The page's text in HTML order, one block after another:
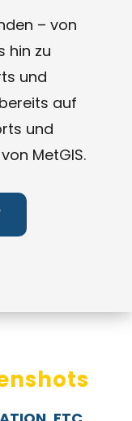
– von
hin zu
und
auf
und
MetGIS.